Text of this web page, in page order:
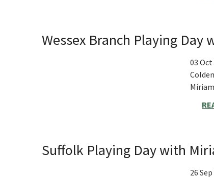
Wessex Branch Playing Day
03 Oct
Suffolk Playing Day with
26